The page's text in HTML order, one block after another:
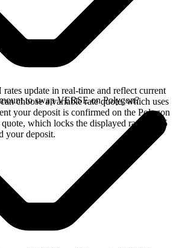
update in real-time and reflect current
choose a variable rate quote, which uses
your deposit is confirmed on the Polygon
which locks the displayed rate for 15
your deposit.
to swap VERSE on Polygon?